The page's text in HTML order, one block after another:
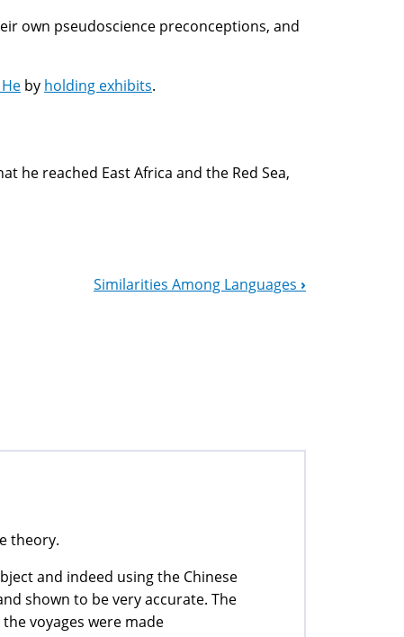
own pseudoscience preconceptions, and
by holding exhibits.
he reached East Africa and the Red Sea,
Similarities Among Languages ›
theory.
and indeed using the Chinese
shown to be very accurate. The
voyages were made